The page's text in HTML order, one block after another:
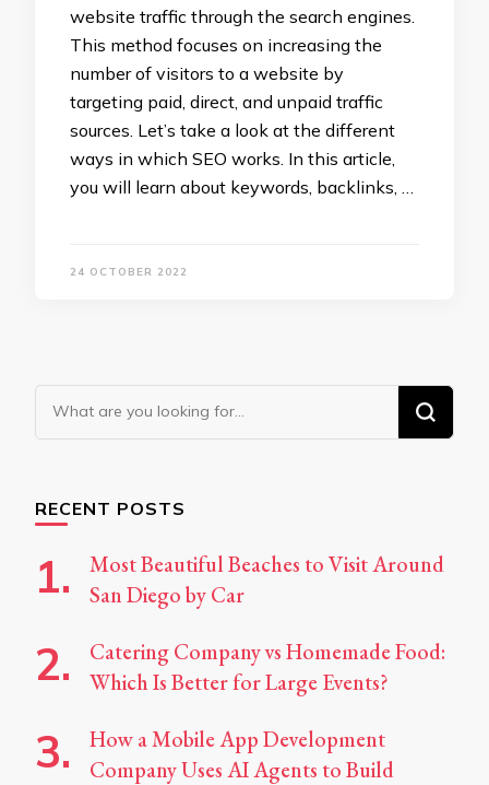
website traffic through the search engines.
This method focuses on increasing the
number of visitors to a website by
targeting paid, direct, and unpaid traffic
sources. Let’s take a look at the different
ways in which SEO works. In this article,
you will learn about keywords, backlinks, …
24 OCTOBER 2022
Looking
for
RECENT POSTS
Most Beautiful Beaches to Visit Around
San Diego by Car
Catering Company vs Homemade Food:
Which Is Better for Large Events?
How a Mobile App Development
Company Uses AI Agents to Build